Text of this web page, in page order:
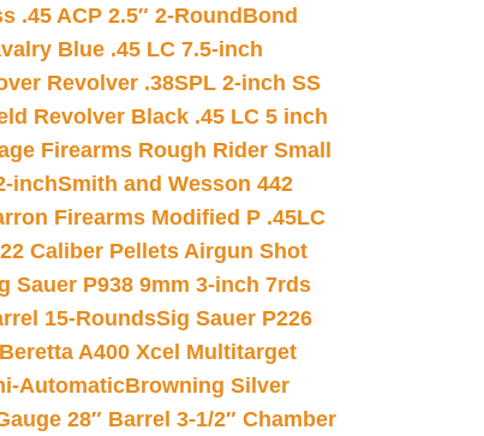
.45 ACP 2.5″ 2-RoundBond
Blue .45 LC 7.5-inch
Revolver .38SPL 2-inch SS
Revolver Black .45 LC 5 inch
Firearms Rough Rider Small
inchSmith and Wesson 442
Firearms Modified P .45LC
Caliber Pellets Airgun Shot
Sauer P938 9mm 3-inch 7rds
15-RoundsSig Sauer P226
Beretta A400 Xcel Multitarget
AutomaticBrowning Silver
28″ Barrel 3-1/2″ Chamber